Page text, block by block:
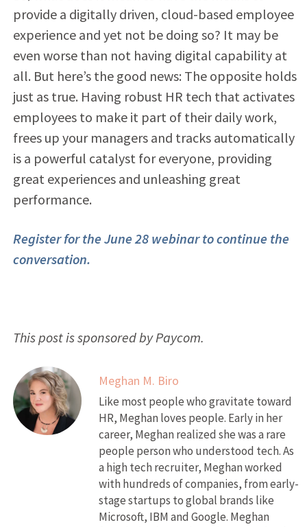
provide a digitally driven, cloud-based employee
experience and yet not be doing so? It may be
even worse than not having digital capability at
all. But here’s the good news: The opposite holds
just as true. Having robust HR tech that activates
employees to make it part of their daily work,
frees up your managers and tracks automatically
is a powerful catalyst for everyone, providing
great experiences and unleashing great
performance.
Register for the June 28 webinar to continue the
conversation.
This post is sponsored by Paycom.
Meghan M. Biro
Like most people who gravitate toward
HR, Meghan loves people. Early in her
career, Meghan realized she was a rare
people person who understood tech. As
a high tech recruiter, Meghan worked
with hundreds of companies, from early-
stage startups to global brands like
Microsoft, IBM and Google. Meghan